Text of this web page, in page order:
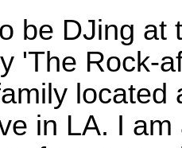
be DJing at
'The Rock-
located
in LA. I